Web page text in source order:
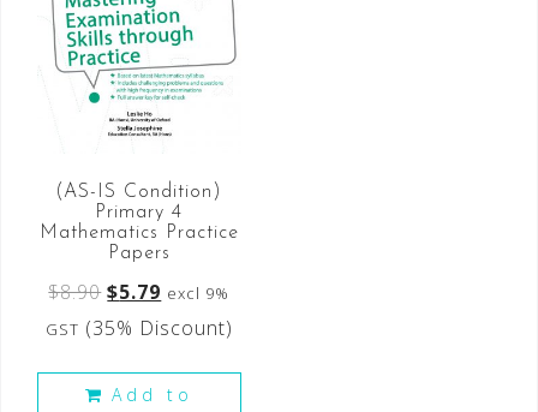
(AS-IS Condition)
Primary 4
Mathematics Practice
Papers
$8.90 $5.79 excl 9%
GST (35% Discount)
Add to